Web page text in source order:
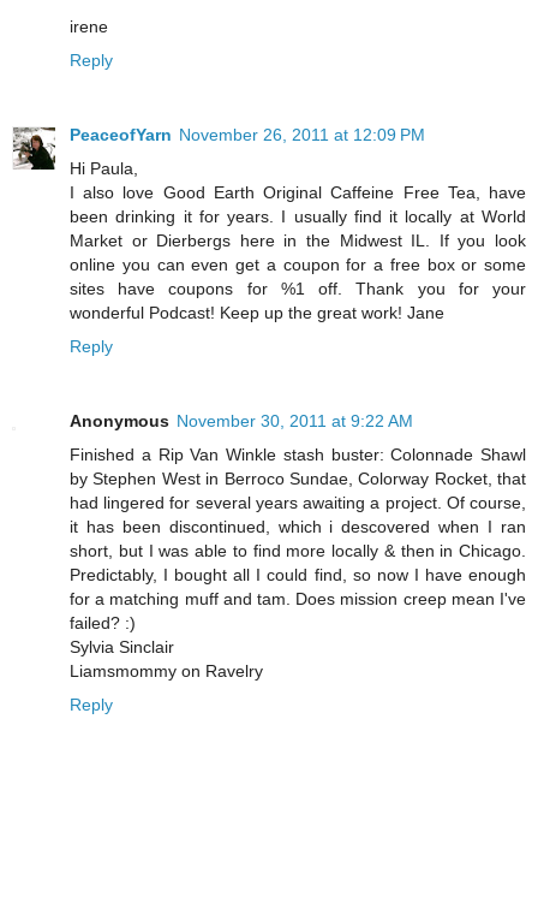
irene
Reply
PeaceofYarn November 26, 2011 at 12:09 PM
Hi Paula,
I also love Good Earth Original Caffeine Free Tea, have
been drinking it for years. I usually find it locally at World
Market or Dierbergs here in the Midwest IL. If you look
online you can even get a coupon for a free box or some
sites have coupons for %1 off. Thank you for your
wonderful Podcast! Keep up the great work! Jane
Reply
Anonymous November 30, 2011 at 9:22 AM
Finished a Rip Van Winkle stash buster: Colonnade Shawl
by Stephen West in Berroco Sundae, Colorway Rocket, that
had lingered for several years awaiting a project. Of course,
it has been discontinued, which i descovered when I ran
short, but I was able to find more locally & then in Chicago.
Predictably, I bought all I could find, so now I have enough
for a matching muff and tam. Does mission creep mean I've
failed? :)
Sylvia Sinclair
Liamsmommy on Ravelry
Reply